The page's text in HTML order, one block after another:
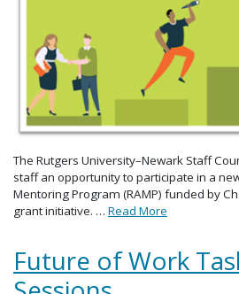
The Rutgers University–Newark Staff
staff an opportunity to participate in a
Mentoring Program (RAMP) funded by
grant initiative. … Read More
Future of Work